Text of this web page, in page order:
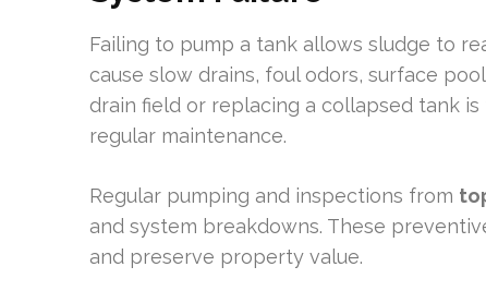
Failing to pump a tank allows sludge to
cause slow drains, foul odors, surface
drain field or replacing a collapsed tank
regular maintenance.
Regular pumping and inspections from
and system breakdowns. These
and preserve property value.